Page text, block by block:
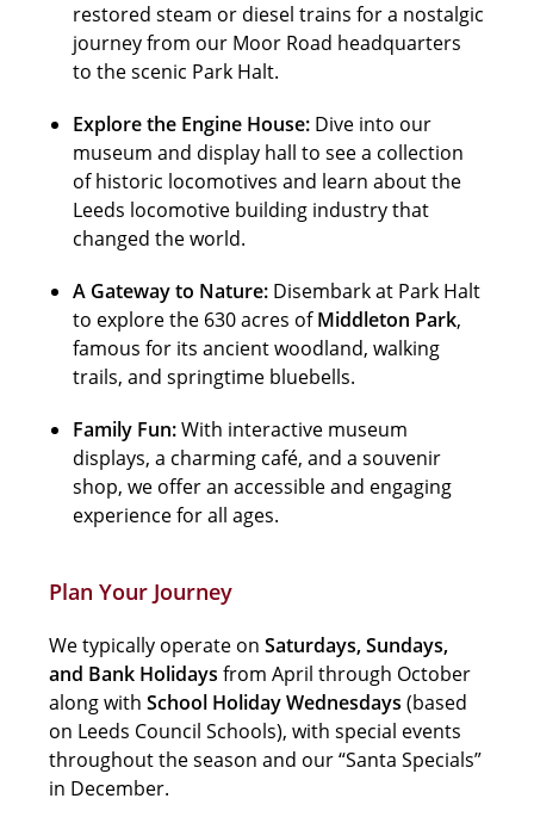
restored steam or diesel trains for a nostalgic
journey from our Moor Road headquarters
to the scenic Park Halt.
Explore the Engine House: Dive into our
museum and display hall to see a collection
of historic locomotives and learn about the
Leeds locomotive building industry that
changed the world.
A Gateway to Nature: Disembark at Park Halt
to explore the 630 acres ofMiddleton Park,
famous for its ancient woodland, walking
trails, and springtime bluebells.
Family Fun:With interactive museum
displays, a charming café, and a souvenir
shop, we offer an accessible and engaging
experience for all ages.
Plan Your Journey
We typically operate onSaturdays, Sundays,
and Bank Holidays from April through October
along withSchool HolidayWednesdays (based
on Leeds Council Schools), with special events
throughout the season and our “Santa Specials”
in December.